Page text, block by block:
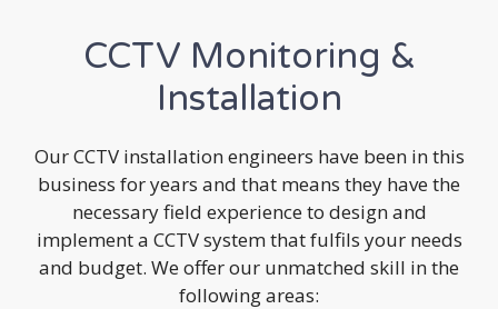
CCTV Monitoring &
Installation
Our CCTV installation engineers have been in this
business for years and that means they have the
necessary field experience to design and
implement a CCTV system that fulfils your needs
and budget. We offer our unmatched skill in the
following areas: